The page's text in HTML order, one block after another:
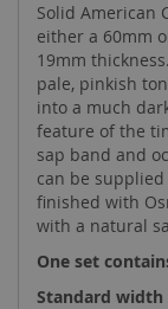
Solid American
either a 60mm
19mm
pale, pinkish
into a much
feature of the
sap band and
can be
finished with
with a natural
One set
Standard width